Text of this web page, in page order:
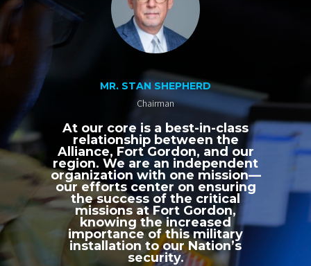
MR. STAN SHEPHERD
Chairman
At our core is a best-in-class
relationship between the
Alliance, Fort Gordon, and our
region. We are an independent
organization with one mission—
our efforts center on ensuring
the success of the critical
missions at Fort Gordon,
knowing the increased
importance of this military
installation to our Nation’s
security.